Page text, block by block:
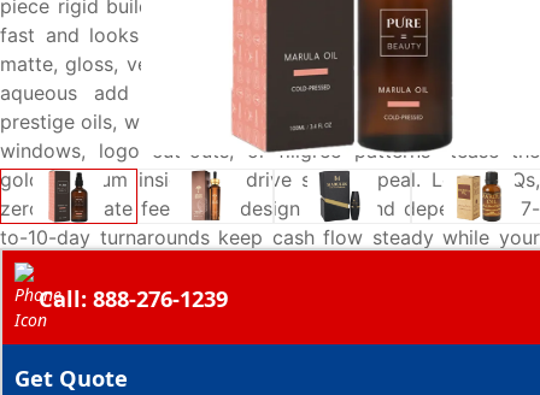
piece rigid builds for gifting—ensure each channel stocks
fast and looks organised. Luxe finishes options such as
matte, gloss, velvety soft-touch, varnish, or moisture-safe
aqueous add the tactile polish buyers expect from
prestige oils, while bespoke die-cut options—drop-shaped
windows, logo cut-outs, or filigree patterns—tease the
golden serum inside and drive shelf appeal. Low MOQs,
zero die-plate fees, free design help, and dependable 7-
to-10-day turnarounds keep cash flow steady while your
marula line lands on shelves ready to sell. Call 888-276-
1239 or email sales@emenacpackaging.com for an instant
quote and upgrade your marula-oil packaging today.
Call: 888-276-1239
Get Quote